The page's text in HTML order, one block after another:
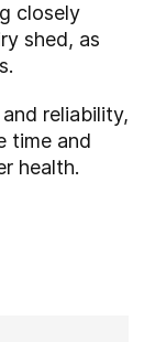
closely
shed, as
reliability,
time and
health.